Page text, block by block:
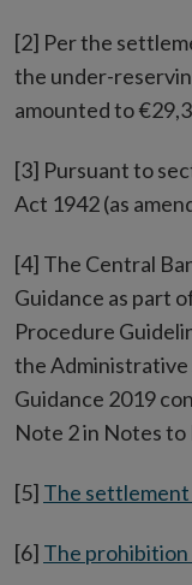
[2] Per the
the under-
amounted to
[3] Pursuant to
Act 1942 (as
[4] The Central
Guidance as part
Procedure
the Administrative
Guidance 2019
Note 2 in Notes to
[5] The settlement
[6] The